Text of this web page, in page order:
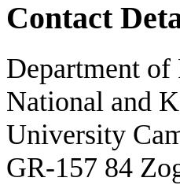
Contact
Department of
National and
University
GR-157 84